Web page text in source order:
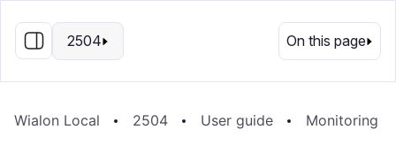
EN
2504 On this page
Wialon Local 2504 User guide Monitoring